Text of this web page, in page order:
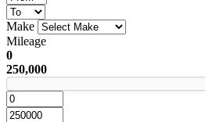
Make
Mileage
0
250,000